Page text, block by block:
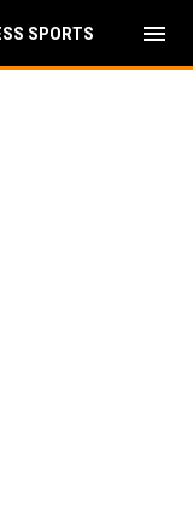
SPORTS menu